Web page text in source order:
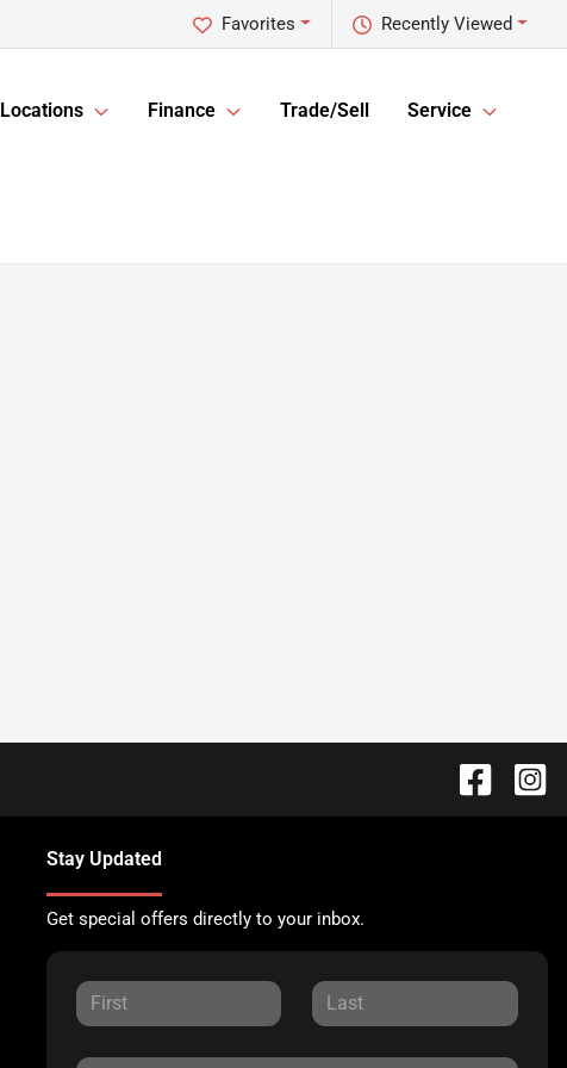
Recently Viewed
Favorites
Locations Finance Trade/Sell Service
Stay Updated
Get special offers directly to your inbox.